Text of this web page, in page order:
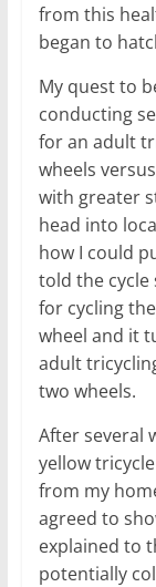
from this
began to
My quest to
conducting
for an adult
wheels
with greater
head into
how I could
told the
for cycling
wheel and it
adult
two wheels.
After several
yellow
from my
agreed to
explained to
potentially